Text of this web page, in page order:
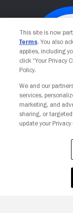
This site is now
Terms. You also
applies, including
click “Your Privacy
Policy.
We and our
services,
marketing, and
sharing, or
update your Privacy